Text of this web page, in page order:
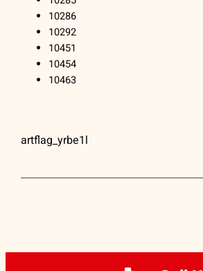
10286
10292
10451
10454
10463
artflag_yrbe1l
ARTFLAG® | (212)